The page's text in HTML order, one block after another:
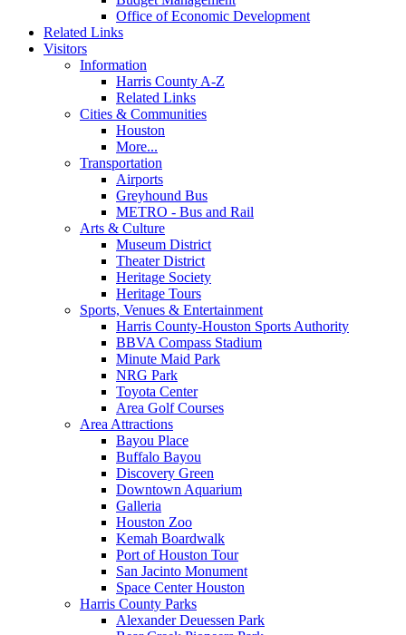
Office of Economic Development
Related Links
Visitors
Information
Harris County A-Z
Related Links
Cities & Communities
Houston
More...
Transportation
Airports
Greyhound Bus
METRO - Bus and Rail
Arts & Culture
Museum District
Theater District
Heritage Society
Heritage Tours
Sports, Venues & Entertainment
Harris County-Houston Sports Authority
BBVA Compass Stadium
Minute Maid Park
NRG Park
Toyota Center
Area Golf Courses
Area Attractions
Bayou Place
Buffalo Bayou
Discovery Green
Downtown Aquarium
Galleria
Houston Zoo
Kemah Boardwalk
Port of Houston Tour
San Jacinto Monument
Space Center Houston
Harris County Parks
Alexander Deuessen Park